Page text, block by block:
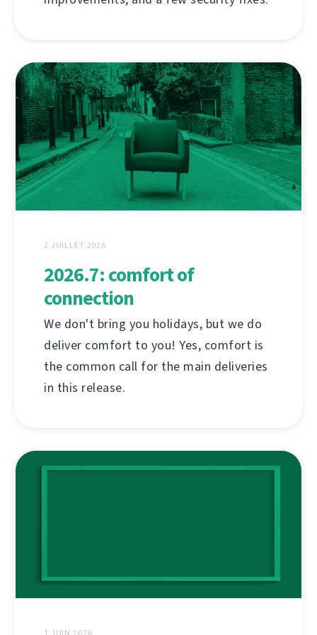
2 JUILLET 2026
2026.7: comfort of
connection
We don't bring you holidays, but we do
deliver comfort to you! Yes, comfort is
the common call for the main deliveries
in this release.